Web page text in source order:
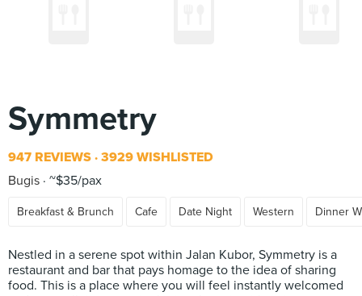
Symmetry
947 REVIEWS 3929 WISHLISTED
Bugis ~$35/pax
Breakfast & Brunch Cafe Date Night Western Dinner
Nestled in a serene spot within Jalan Kubor, Symmetry is a
restaurant and bar that pays homage to the idea of sharing
food. This is a place where you will feel instantly welcomed